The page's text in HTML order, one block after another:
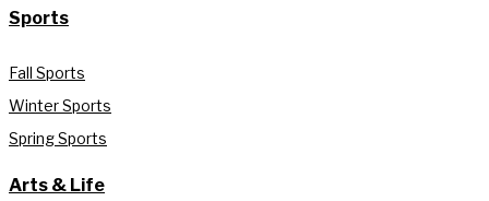
Sports
Fall Sports
Winter Sports
Spring Sports
Arts & Life